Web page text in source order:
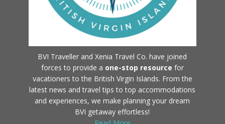
BVI Traveller and Xenia Travel Co. have joined
forces to provide a one-stop resource for
vacationers to the British Virgin Islands. From the
latest news and travel tips to top accommodations
and experiences, we make planning your dream
BVI getaway effortless!